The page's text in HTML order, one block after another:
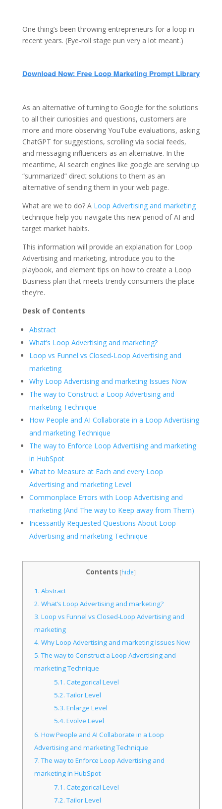
One thing’s been throwing entrepreneurs for a loop in
recent years. (Eye-roll stage pun very a lot meant.)
As an alternative of turning to Google for the solutions
to all their curiosities and questions, customers are
more and more observing YouTube evaluations, asking
ChatGPT for suggestions, scrolling via social feeds,
and messaging influencers as an alternative. In the
meantime, AI search engines like google are serving up
“summarized” direct solutions to them as an
alternative of sending them in your web page.
What are we to do? A Loop Advertising and marketing
technique help you navigate this new period of AI and
target market habits.
This information will provide an explanation for Loop
Advertising and marketing, introduce you to the
playbook, and element tips on how to create a Loop
Business plan that meets trendy consumers the place
they’re.
Desk of Contents
Abstract
What’s Loop Advertising and marketing?
Loop vs Funnel vs Closed-Loop Advertising and
marketing
Why Loop Advertising and marketing Issues Now
The way to Construct a Loop Advertising and
marketing Technique
How People and AI Collaborate in a Loop Advertising
and marketing Technique
The way to Enforce Loop Advertising and marketing
in HubSpot
What to Measure at Each and every Loop
Advertising and marketing Level
Commonplace Errors with Loop Advertising and
marketing (And The way to Keep away from Them)
Incessantly Requested Questions About Loop
Advertising and marketing Technique
Contents [hide]
1. Abstract
2. What’s Loop Advertising and marketing?
3. Loop vs Funnel vs Closed-Loop Advertising and
marketing
4. Why Loop Advertising and marketing Issues Now
5.The way to Construct a Loop Advertising and
marketing Technique
5.1. Categorical Level
5.2.Tailor Level
5.3. Enlarge Level
5.4. Evolve Level
6. How People and AI Collaborate in a Loop
Advertising and marketing Technique
7.The way to Enforce Loop Advertising and
marketing in HubSpot
7.1. Categorical Level
7.2.Tailor Level